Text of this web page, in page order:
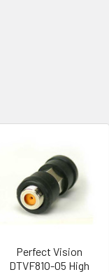
Perfect Vision
DTVF81O-05 High